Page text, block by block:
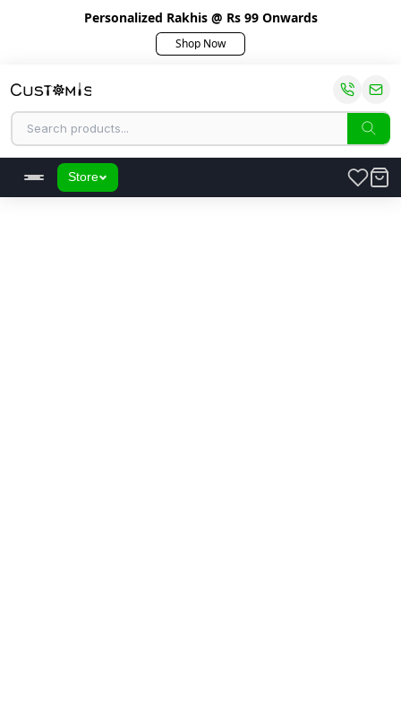
Personalized Rakhis @ Rs 99 Onwards
Shop Now
Store